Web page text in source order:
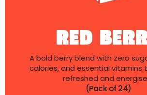
RED
A bold berry blend with zero
calories, and essential vitamins
refreshed and
(Pack of 24)